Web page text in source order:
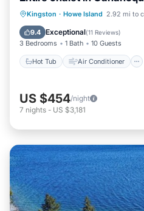
Kingston · Howe Island 2.92 mi to
9.4 Exceptional(11 Reviews)
3 Bedrooms 1 Bath 10 Guests
Hot Tub Air Conditioner
Hot Tub Air
Child Friendly
US $454/night
7 nights - US $3,181